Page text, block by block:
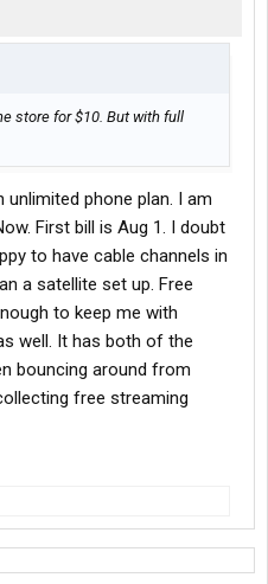
store for $10. But with full
phone plan. I am
First bill is Aug 1. I doubt
to have cable channels in
a satellite set up. Free
to keep me with
well. It has both of the
bouncing around from
free streaming